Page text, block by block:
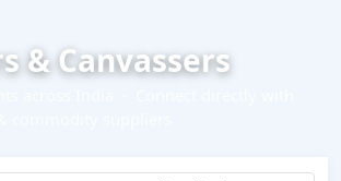
& Canvassers